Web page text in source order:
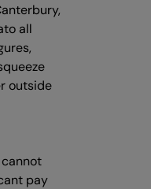
all
outside
cannot
pay